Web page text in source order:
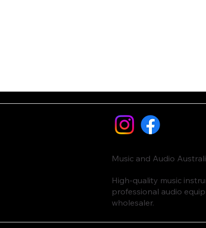
Music and Audio
High-quality music
professional audio
wholesaler.